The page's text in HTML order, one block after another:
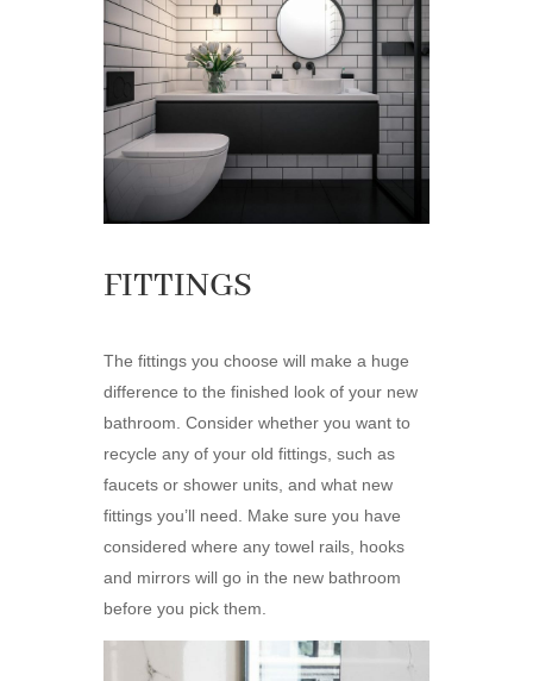
FITTINGS
The fittings you choose will make a huge
difference to the finished look of your new
bathroom. Consider whether you want to
recycle any of your old fittings, such as
faucets or shower units, and what new
fittings you’ll need. Make sure you have
considered where any towel rails, hooks
and mirrors will go in the new bathroom
before you pick them.